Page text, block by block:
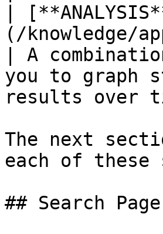
|
(/knowledge/
| A
you to graph
results over
The next
each of these
## Search